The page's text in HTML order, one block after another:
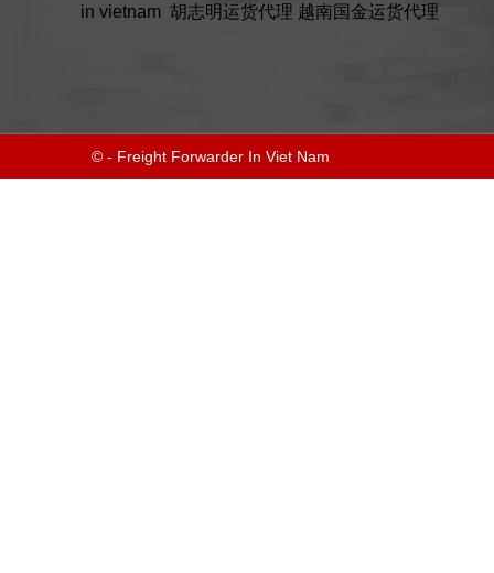
in vietnam 胡志明运货代理 越南国金运货代理
© - Freight Forwarder In Viet Nam